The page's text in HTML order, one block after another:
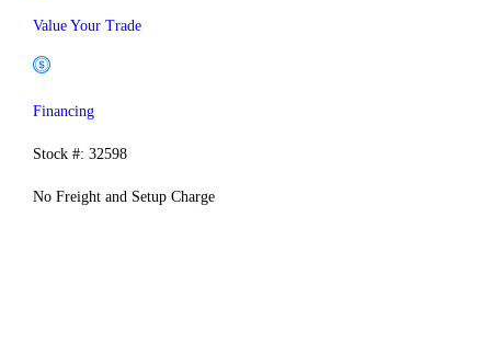
Value Your Trade
Financing
Stock #: 32598
No Freight and Setup Charge